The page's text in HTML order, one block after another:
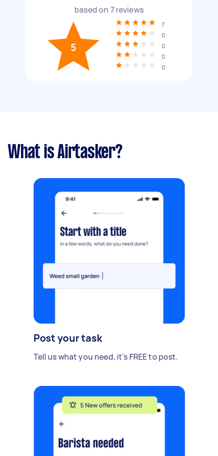
based on 7reviews
5
7
0
0
0
0
What is Airtasker?
Post your task
Tell us what you need, it's FREE to post.